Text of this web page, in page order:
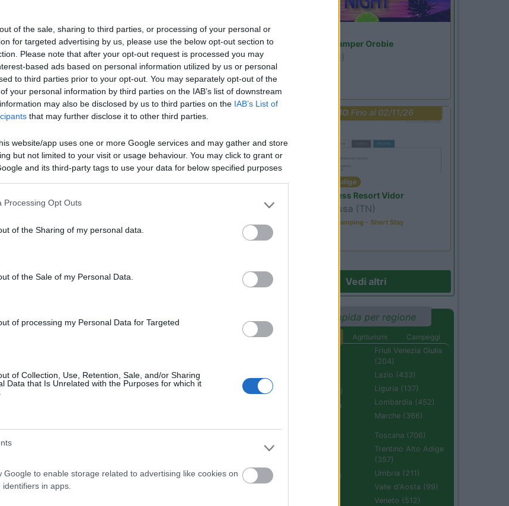
of the sale, sharing to third parties, or processing of your personal or
for targeted advertising by us, please use the below opt-out section to
Please note that after your opt-out request is processed you may
based ads based on personal information utilized by us or personal
to third parties prior to your opt-out. You may separately opt-out of the
your personal information by third parties on the IAB’s list of downstream
may also be disclosed by us to third parties on the IAB’s List of
that may further disclose it to other third parties.
website/app uses one or more Google services and may gather and store
but not limited to your visit or usage behaviour. You may click to grant or
and its third-party tags to use your data for below specified purposes
Processing Opt Outs
of the Sharing of my personal data.
of the Sale of my Personal Data.
of processing my Personal Data for Targeted
of Collection, Use, Retention, Sale, and/or Sharing
Data that Is Unrelated with the Purposes for which it
Google to enable storage related to advertising like cookies on
in apps.
Area Sosta Camper Orobie
(BG)
PROMO Fino al 02/11/26
Trentino Alto Adige
Family Wellness Resort Vidor
Pozza di Fassa (TN)
Happy & Active Camping - Short Stay
Vedi altri
Ricerca rapida per regione
Agriturismi
Campeggi
Campania (236)
Emilia Romagna
Friuli Venezia Giulia
(204)
Lazio (433)
Liguria (137)
Lombardia (452)
Marche (366)
Sardegna (336)
Toscana (706)
Trentino Alto Adige
(357)
Umbria (211)
Valle d'Aosta (99)
Veneto (512)